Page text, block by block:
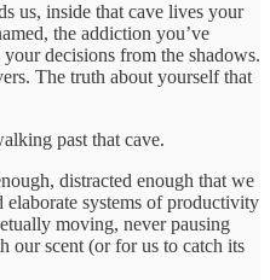
us, inside that cave lives your
the addiction you’ve
decisions from the shadows.
The truth about yourself that
past that cave.
distracted enough that we
elaborate systems of productivity
moving, never pausing
our scent (or for us to catch its